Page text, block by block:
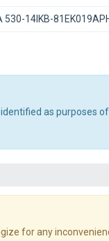
530-14IKB-
as purposes
for any